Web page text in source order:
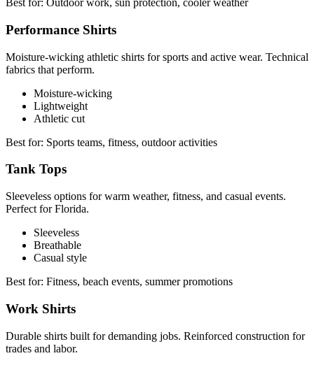
Best for: Outdoor work, sun protection, cooler weather
Performance Shirts
Moisture-wicking athletic shirts for sports and active wear. Technical
fabrics that perform.
Moisture-wicking
Lightweight
Athletic cut
Best for: Sports teams, fitness, outdoor activities
Tank Tops
Sleeveless options for warm weather, fitness, and casual events.
Perfect for Florida.
Sleeveless
Breathable
Casual style
Best for: Fitness, beach events, summer promotions
Work Shirts
Durable shirts built for demanding jobs. Reinforced construction for
trades and labor.